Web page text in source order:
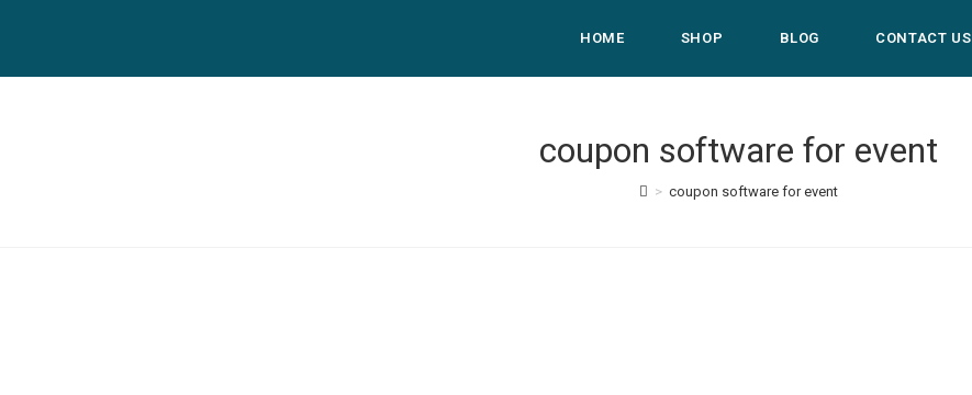
HOME SHOP BLOG CONTACT US
coupon software for event
> coupon software for event